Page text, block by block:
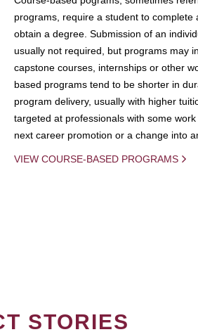
programs, require a student to complete
obtain a degree. Submission of an
usually not required, but programs may
capstone courses, internships or other
based programs tend to be shorter in
program delivery, usually with higher
targeted at professionals with some
next career promotion or a change into
VIEW COURSE-BASED PROGRAMS
STORIES